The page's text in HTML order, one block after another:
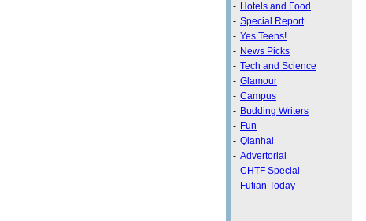
- Hotels and Food
- Special Report
- Yes Teens!
- News Picks
- Tech and Science
- Glamour
- Campus
- Budding Writers
- Fun
- Qianhai
- Advertorial
- CHTF Special
- Futian Today